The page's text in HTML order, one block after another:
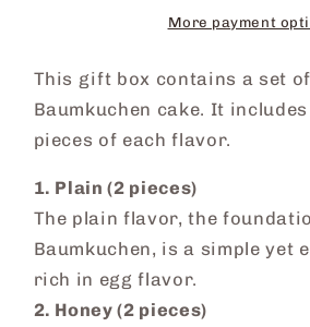
More payment
This gift box contains a set
Baumkuchen cake. It
pieces of each flavor.
1. Plain (2 pieces)
The plain flavor, the
Baumkuchen, is a simple yet
rich in egg flavor.
2. Honey (2 pieces)